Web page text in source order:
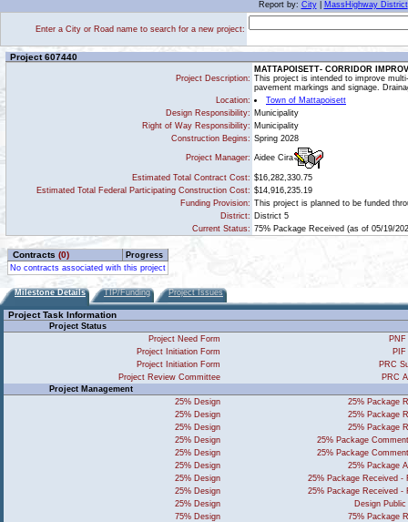
Report by: City| MassHighway District
Enter a City or Road name to search for a new project:
Project 607440
Project Description:
MATTAPOISETT- CORRIDOR
This project is intended to improve
pavement markings and signage.
Location:
Town of Mattapoisett
Design Responsibility: Municipality
Right of Way Responsibility: Municipality
Construction Begins: Spring 2028
Project Manager: Aidee Cira
Estimated Total Contract Cost: $16,282,330.75
Estimated Total Federal Participating Construction Cost: $14,916,235.19
Funding Provision: This project is planned to be funded
District: District 5
Current Status: 75% Package Received (as of 05/19/
Contracts (0)
Progress
No contracts associated with this project
Milestone Details TIP/Funding Project Issues
Project Task Information
Project Status
Project Need Form
PNF
Project Initiation Form
PIF
Project Initiation Form
PRC
Project Review Committee
PRC
Project Management
25% Design
25% Package
25% Design
25% Package
25% Design
25% Package
25% Design
25% Package
25% Design
25% Package
25% Design
25% Package
25% Design
25% Package Received -
25% Design
25% Package Received -
25% Design
Design
75% Design
75% Package